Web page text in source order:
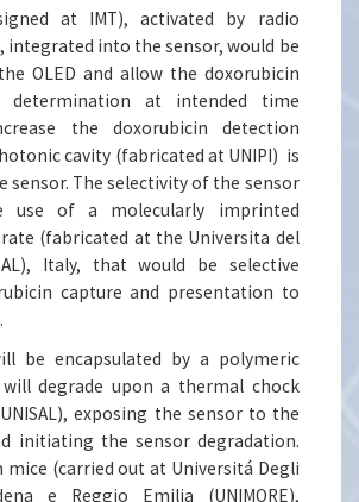
at IMT), activated by radio
integrated into the sensor, would be
OLED and allow the doxorubicin
determination at intended time
the doxorubicin detection
cavity (fabricated at UNIPI) is
sensor. The selectivity of the sensor
use of a molecularly imprinted
(fabricated at the Universita del
Italy, that would be selective
capture and presentation to
be encapsulated by a polymeric
degrade upon a thermal chock
exposing the sensor to the
initiating the sensor degradation.
mice (carried out at Universitá Degli
e Reggio Emilia (UNIMORE),